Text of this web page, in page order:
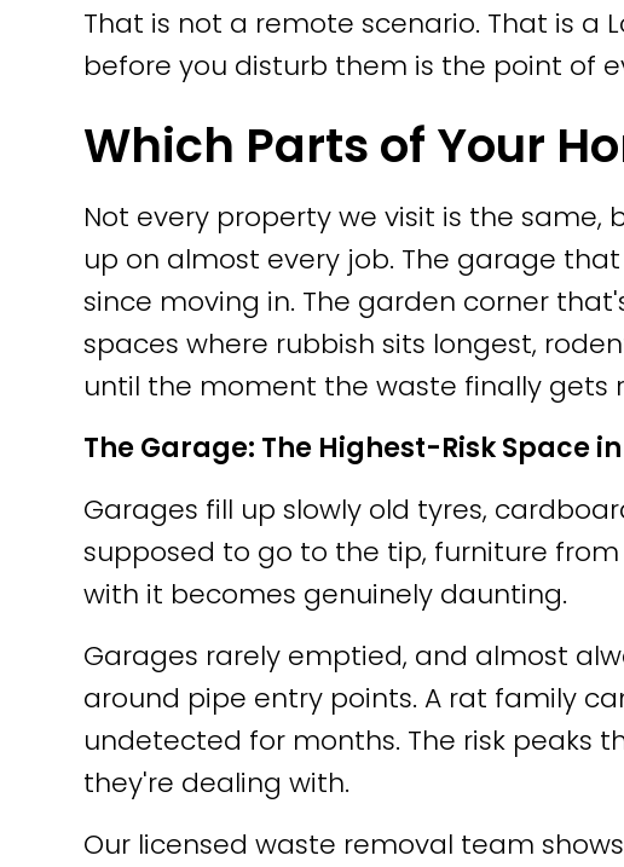
That is not a remote scenario. That is a
before you disturb them is the point of
Which Parts of Your
Not every property we visit is the
up on almost every job. The garage
since moving in. The garden corner
spaces where rubbish sits longest,
until the moment the waste finally gets
The Garage: The Highest-Risk Space
Garages fill up slowly old tyres,
supposed to go to the tip, furniture
with it becomes genuinely daunting.
Garages rarely emptied, and almost
around pipe entry points. A rat family
undetected for months. The risk peaks
they're dealing with.
Our licensed waste removal team